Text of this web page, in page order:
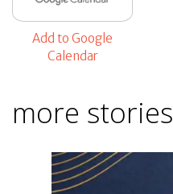
Add to Google
Calendar
more stories